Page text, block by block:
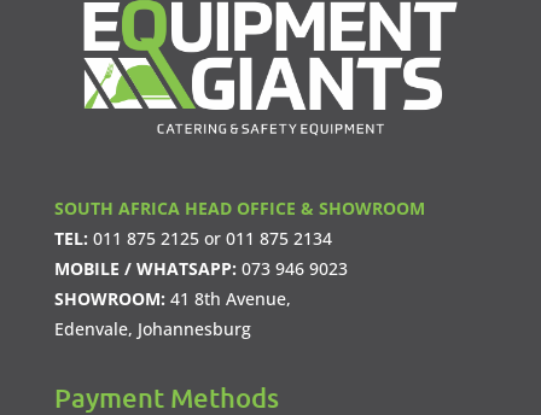
SOUTH AFRICA HEAD OFFICE & SHOWROOM
TEL: 011 875 2125or 011 875 2134
MOBILE / WHATSAPP: 073 946 9023
SHOWROOM: 41 8th Avenue,
Edenvale, Johannesburg
Payment Methods